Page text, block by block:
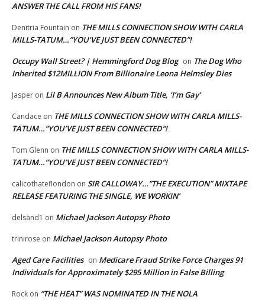
ANSWER THE CALL FROM HIS FANS!
Denitria Fountain on THE MILLS CONNECTION SHOW WITH CARLA
MILLS-TATUM…”YOU’VE JUST BEEN CONNECTED”!
Occupy Wall Street? | Hemmingford Dog Blog on The Dog Who
Inherited $12MILLION From Billionaire Leona Helmsley Dies
Jasper on Lil B Announces New Album Title, ‘I’m Gay’
Candace on THE MILLS CONNECTION SHOW WITH CARLA MILLS-
TATUM…”YOU’VE JUST BEEN CONNECTED”!
Tom Glenn on THE MILLS CONNECTION SHOW WITH CARLA MILLS-
TATUM…”YOU’VE JUST BEEN CONNECTED”!
calicothateflondon on SIR CALLOWAY…”THE EXECUTION” MIXTAPE
RELEASE FEATURING THE SINGLE, WE WORKIN’
delsand1 on Michael Jackson Autopsy Photo
trinirose on Michael Jackson Autopsy Photo
Aged Care Facilities on Medicare Fraud Strike Force Charges 91
Individuals for Approximately $295 Million in False Billing
Rock on “THE HEAT” WAS NOMINATED IN THE NOLA